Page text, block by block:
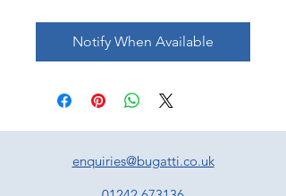
Notify When Available
enquiries@bugatti.co.uk